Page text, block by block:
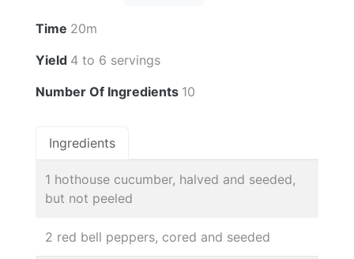
Time 20m
Yield 4 to 6 servings
Number Of Ingredients 10
Ingredients
1 hothouse cucumber, halved and seeded,
but not peeled
2 red bell peppers, cored and seeded